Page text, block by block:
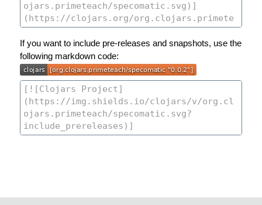
If you want to include pre-releases and snapshots, use the
following markdown code: